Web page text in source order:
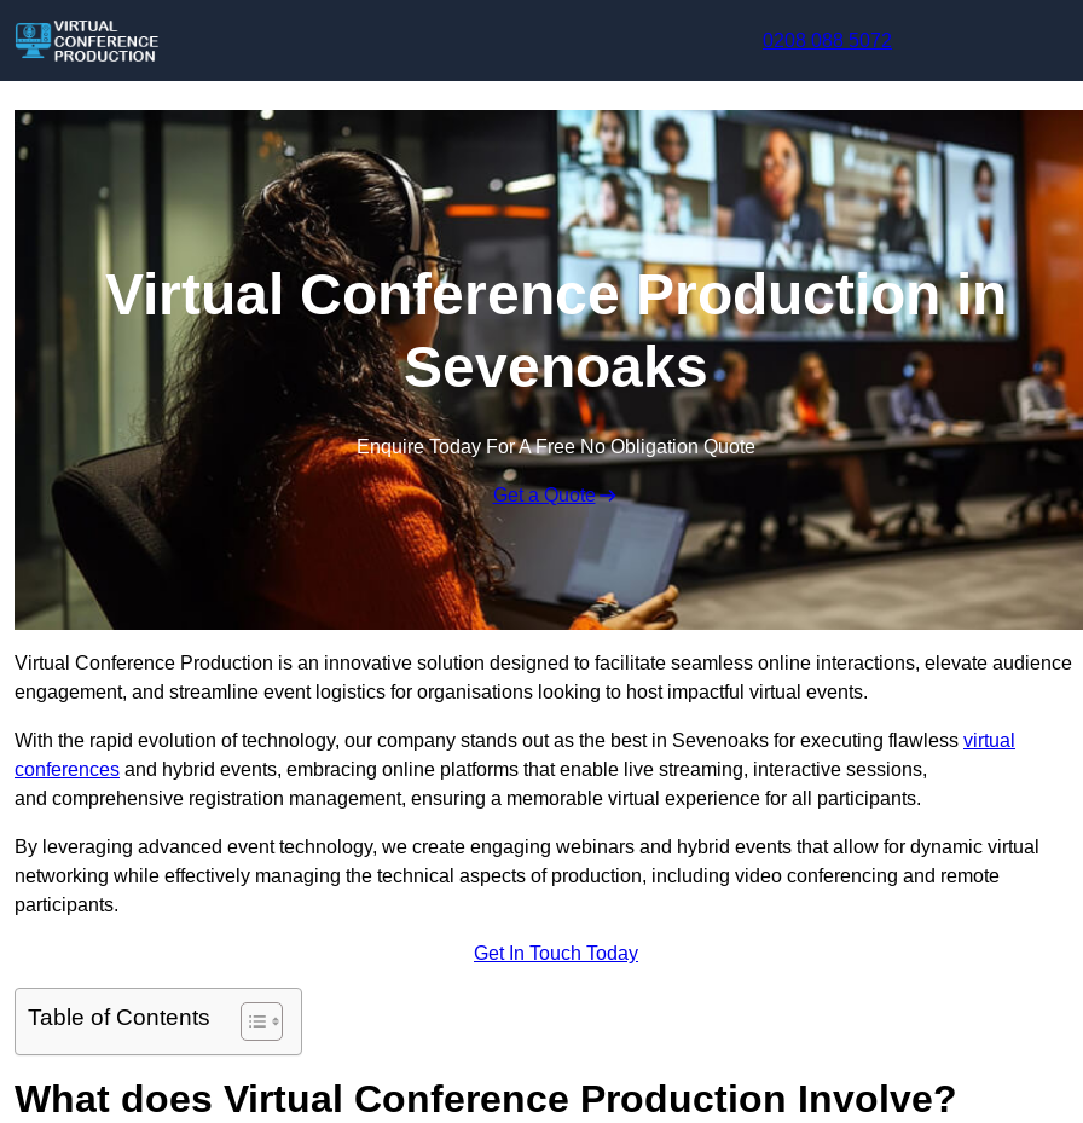
0208 088 5072
Virtual Conference Production in
Sevenoaks
Enquire Today For A Free No Obligation Quote
Get a Quote
Virtual Conference Production is an innovative solution designed to facilitate seamless online interactions, elevate audience
engagement, and streamline event logistics for organisations looking to host impactful virtual events.
With the rapid evolution of technology, our company stands out as the best in Sevenoaks for executing flawless virtual
conferences and hybrid events, embracing online platforms that enable live streaming, interactive sessions,
and comprehensive registration management, ensuring a memorable virtual experience for all participants.
By leveraging advanced event technology, we create engaging webinars and hybrid events that allow for dynamic virtual
networking while effectively managing the technical aspects of production, including video conferencing and remote
participants.
Get In Touch Today
Table of Contents
What does Virtual Conference Production Involve?